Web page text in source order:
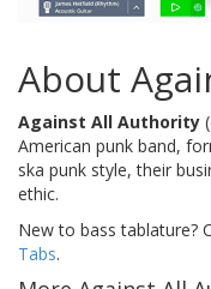
About
Against All Authority
American punk band,
ska punk style, their
ethic.
New to bass tablature?
Tabs.